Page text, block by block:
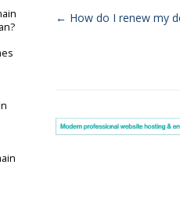
← How do I renew my